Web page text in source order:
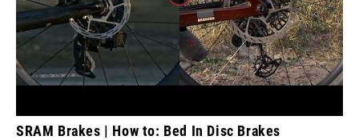
SRAM Brakes | How to: Bed In Disc Brakes